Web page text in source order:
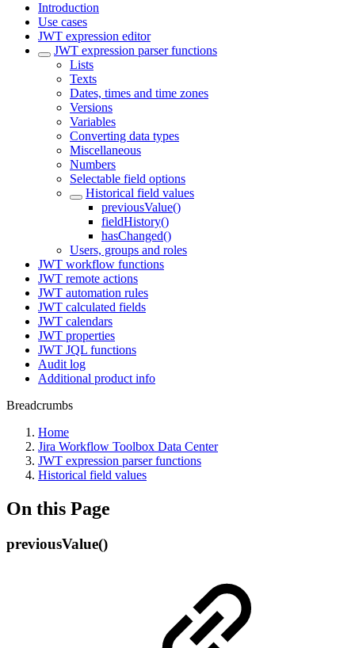
Introduction
Use cases
JWT expression editor
JWT expression parser functions
Lists
Texts
Dates, times and time zones
Versions
Variables
Converting data types
Miscellaneous
Numbers
Selectable field options
Historical field values
previousValue()
fieldHistory()
hasChanged()
Users, groups and roles
JWT workflow functions
JWT remote actions
JWT automation rules
JWT calculated fields
JWT calendars
JWT properties
JWT JQL functions
Audit log
Additional product info
Breadcrumbs
Home
Jira Workflow Toolbox Data Center
JWT expression parser functions
Historical field values
On this Page
previousValue()